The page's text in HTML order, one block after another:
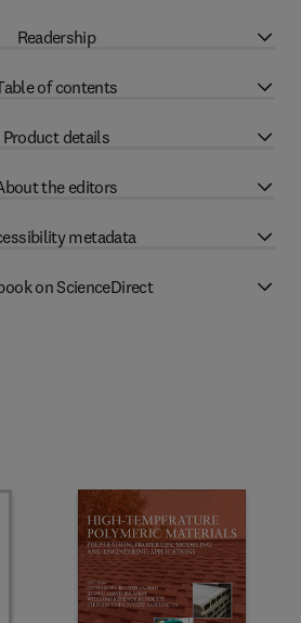
Readership
of contents
Product details
the editors
metadata
on ScienceDirect